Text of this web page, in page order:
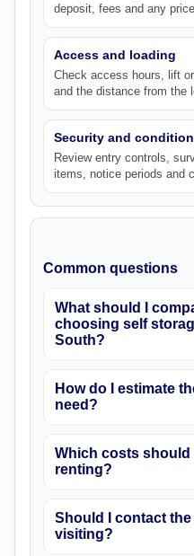
deposit, fees and any
Access and loading
Check access hours, lift
and the distance from the
Security and
Review entry controls,
items, notice periods and
Common questions
What should I
choosing self
South?
How do I estimate
need?
Which costs should
renting?
Should I contact
visiting?